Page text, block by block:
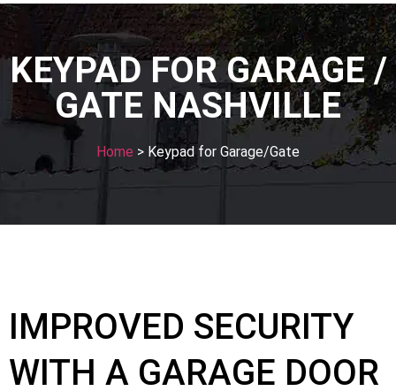
KEYPAD FOR GARAGE /
GATE NASHVILLE
Home > Keypad for Garage/Gate
IMPROVED SECURITY
WITH A GARAGE DOOR